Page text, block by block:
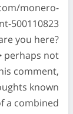
monero-
500110823
you here?
perhaps not
comment,
known
a combined